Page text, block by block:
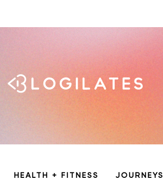
HEALTH + FITNESS JOURNEYS